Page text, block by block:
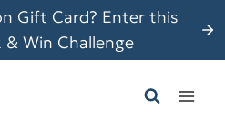
Gift Card? Enter this
Win Challenge